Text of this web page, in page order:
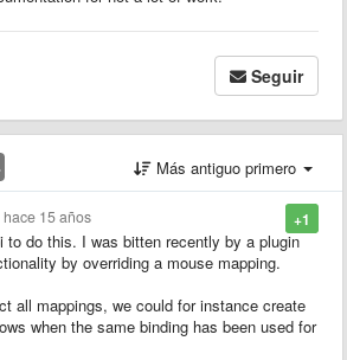
Seguir
Más antiguo primero
+1
hace 15 años
to do this. I was bitten recently by a plugin
by overriding a mouse mapping.
all mappings, we could for instance create
when the same binding has been used for